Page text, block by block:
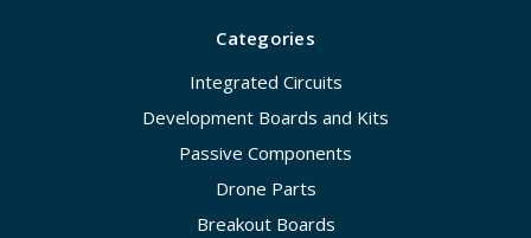
Categories
Integrated Circuits
Development Boards and Kits
Passive Components
Drone Parts
Breakout Boards